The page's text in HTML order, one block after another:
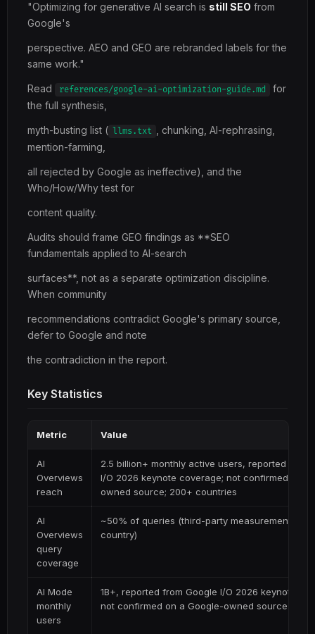
"Optimizing for generative AI search is still SEO from
Google's
perspective. AEO and GEO are rebranded labels for the
same work."
Read references/google-ai-optimization-guide.md
for
the full synthesis,
myth-busting list ( llms.txt
, chunking, AI-rephrasing,
mention-farming,
all rejected by Google as ineffective), and the
Who/How/Why test for
content quality.
Audits should frame GEO findings as **SEO
fundamentals applied to AI-search
surfaces**, not as a separate optimization discipline.
When community
recommendations contradict Google's primary source,
defer to Google and note
the contradiction in the report.
Key Statistics
Metric Value
AI
Overviews
reach
2.5 billion+ monthly active users, reported from
I/O 2026 keynote coverage; not confirmed on a
owned source; 200+ countries
AI
Overviews
query
coverage
~50% of queries (third-party measurement;
country)
AI Mode
monthly
users
1B+, reported from Google I/O 2026 keynote
not confirmed on a Google-owned source